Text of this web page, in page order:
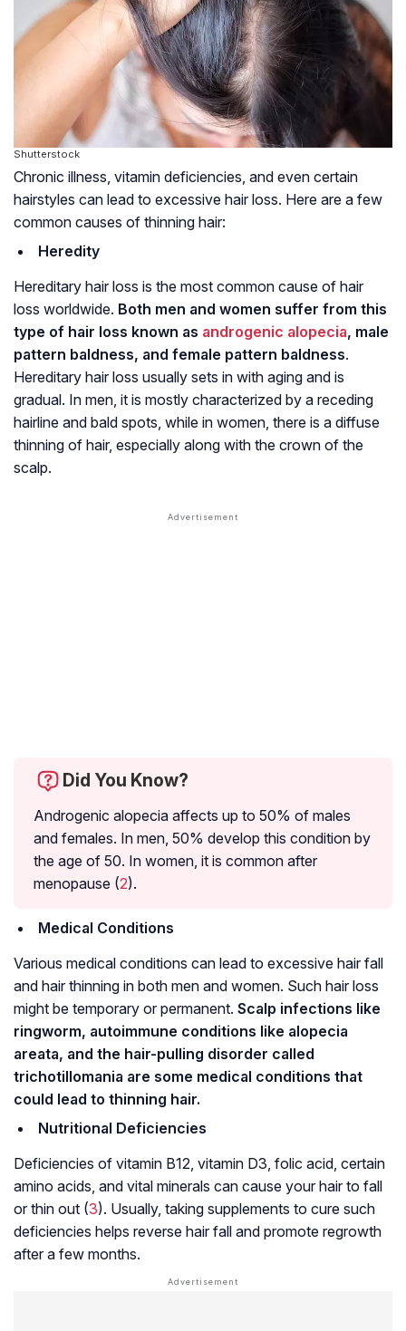
Shutterstock
Chronic illness, vitamin deficiencies, and even certain
hairstyles can lead to excessive hair loss. Here are a few
common causes of thinning hair:
Heredity
Hereditary hair loss is the most common cause of hair
loss worldwide. Both men and women suffer from this
type of hair loss known as androgenic alopecia, male
pattern baldness, and female pattern baldness.
Hereditary hair loss usually sets in with aging and is
gradual. In men, it is mostly characterized by a receding
hairline and bald spots, while in women, there is a diffuse
thinning of hair, especially along with the crown of the
scalp.
Did You Know?
Androgenic alopecia affects up to 50% of males
and females. In men, 50% develop this condition by
the age of 50. In women, it is common after
menopause (2).
Medical Conditions
Various medical conditions can lead to excessive hair fall
and hair thinning in both men and women. Such hair loss
might be temporary or permanent. Scalp infections like
ringworm, autoimmune conditions like alopecia
areata, and the hair-pulling disorder called
trichotillomania are some medical conditions that
could lead to thinning hair.
Nutritional Deficiencies
Deficiencies of vitamin B12, vitamin D3, folic acid, certain
amino acids, and vital minerals can cause your hair to fall
or thin out (3). Usually, taking supplements to cure such
deficiencies helps reverse hair fall and promote regrowth
after a few months.